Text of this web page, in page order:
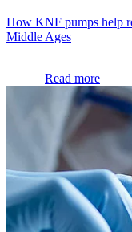
How KNF pumps help
Middle Ages
Read more